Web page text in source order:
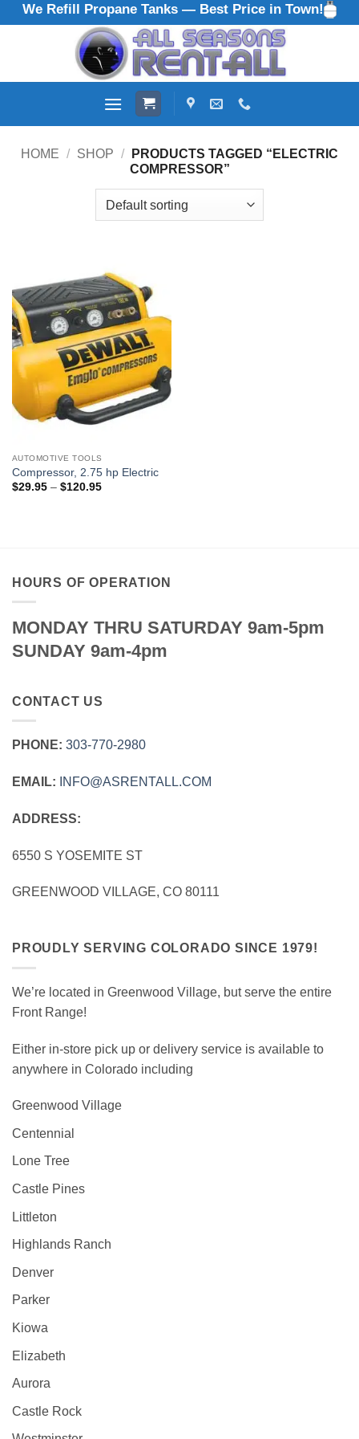
Skip
to
We Refill Propane Tanks — Best Price in Town!
HOME / SHOP /
PRODUCTS TAGGED “ELECTRIC
COMPRESSOR”
AUTOMOTIVE TOOLS
Compressor, 2.75 hp Electric
$29.95 – $120.95Price
HOURS OF OPERATION
MONDAY THRU SATURDAY 9am-5pm
SUNDAY 9am-4pm
CONTACT US
PHONE: 303‑770‑2980
EMAIL: INFO@ASRENTALL.COM
ADDRESS:
6550 S YOSEMITE ST
GREENWOOD VILLAGE, CO 80111
PROUDLY SERVING COLORADO SINCE 1979!
We’re located in Greenwood Village, but serve the entire
Front Range!
Either in-store pick up or delivery service is available to
anywhere in Colorado including
Greenwood Village
Centennial
Lone Tree
Castle Pines
Littleton
Highlands Ranch
Denver
Parker
Kiowa
Elizabeth
Aurora
Castle Rock